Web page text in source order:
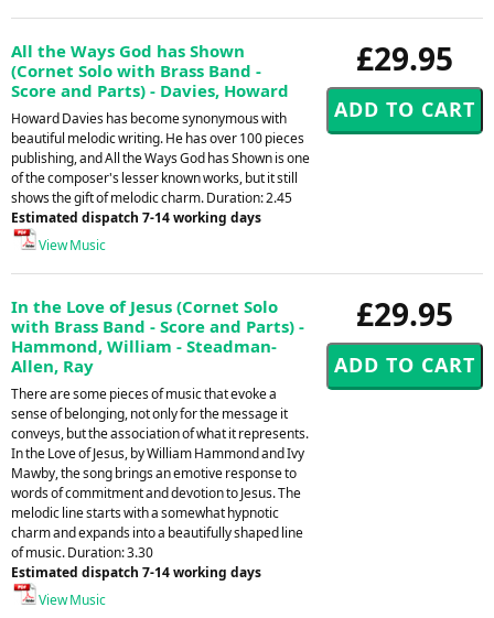
£29.95
All the Ways God has Shown
(Cornet Solo with Brass Band -
Score and Parts) - Davies, Howard
Howard Davies has become synonymous with
beautiful melodic writing. He has over 100 pieces
publishing, and All the Ways God has Shown is one
of the composer's lesser known works, but it still
shows the gift of melodic charm. Duration: 2.45
Estimated dispatch 7-14 working days
View Music
£29.95
In the Love of Jesus (Cornet Solo
with Brass Band - Score and Parts) -
Hammond, William - Steadman-
Allen, Ray
There are some pieces of music that evoke a
sense of belonging, not only for the message it
conveys, but the association of what it represents.
In the Love of Jesus, by William Hammond and Ivy
Mawby, the song brings an emotive response to
words of commitment and devotion to Jesus. The
melodic line starts with a somewhat hypnotic
charm and expands into a beautifully shaped line
of music. Duration: 3.30
Estimated dispatch 7-14 working days
View Music